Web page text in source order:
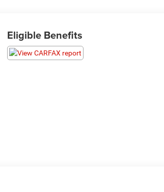
Eligible Benefits